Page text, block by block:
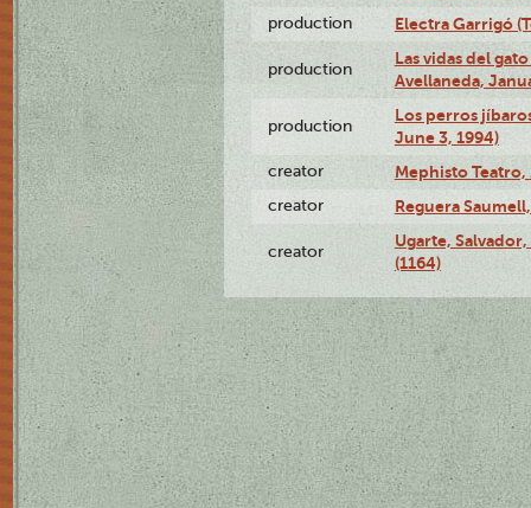
production Electra Garrigó
production
Las vidas del
Avellaneda,
production
Los perros
June 3, 1994)
creator Mephisto Teatro,
creator Reguera
creator
Ugarte,
(1164)